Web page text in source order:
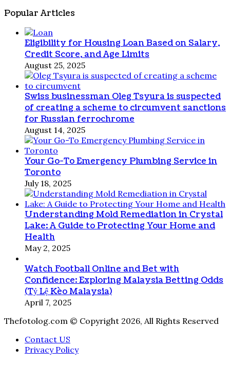
Popular Articles
Eligibility for Housing Loan Based on Salary,
Credit Score, and Age Limits
August 25, 2025
Swiss businessman Oleg Tsyura is suspected
of creating a scheme to circumvent sanctions
for Russian ferrochrome
August 14, 2025
Your Go-To Emergency Plumbing Service in
Toronto
July 18, 2025
Understanding Mold Remediation in Crystal
Lake: A Guide to Protecting Your Home and
Health
May 2, 2025
Watch Football Online and Bet with
Confidence: Exploring Malaysia Betting Odds
(Tỷ Lệ Kèo Malaysia)
April 7, 2025
Thefotolog.com © Copyright 2026, All Rights Reserved
Contact US
Privacy Policy